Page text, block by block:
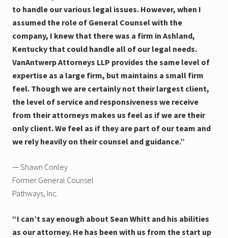
to handle our various legal issues. However, when I
assumed the role of General Counsel with the
company, I knew that there was a firm in Ashland,
Kentucky that could handle all of our legal needs.
VanAntwerp Attorneys LLP provides the same level of
expertise as a large firm, but maintains a small firm
feel. Though we are certainly not their largest client,
the level of service and responsiveness we receive
from their attorneys makes us feel as if we are their
only client. We feel as if they are part of our team and
we rely heavily on their counsel and guidance.”
— Shawn Conley
Former General Counsel
Pathways, Inc.
“I can’t say enough about Sean Whitt and his abilities
as our attorney. He has been with us from the start up